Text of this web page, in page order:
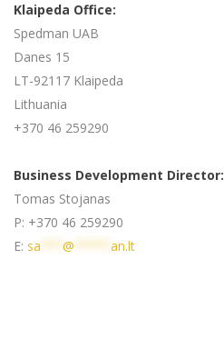
Klaipeda Office:
Spedman UAB
Danes 15
LT-92117 Klaipeda
Lithuania
+370 46 259290
Business Development Director:
Tomas Stojanas
P: +370 46 259290
E: sa @ an.lt